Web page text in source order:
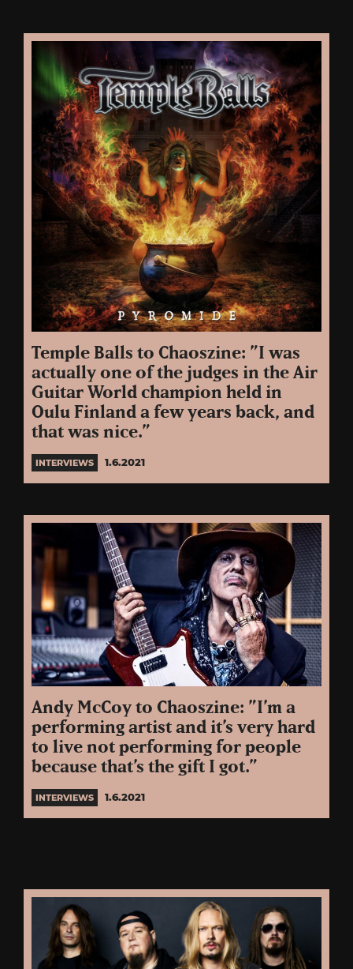
Temple Balls to Chaoszine: ”I was
actually one of the judges in the Air
Guitar World champion held in
Oulu Finland a few years back, and
that was nice.”
INTERVIEWS 1.6.2021
Andy McCoy to Chaoszine: ”I’m a
performing artist and it’s very hard
to live not performing for people
because that’s the gift I got.”
INTERVIEWS 1.6.2021